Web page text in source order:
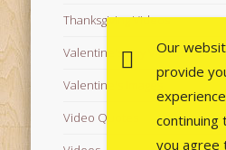
Thanksgiving Videos
Valentine's Day Videos
Valentine's Images
Video Quotes
Our
provide
continuing
you agree